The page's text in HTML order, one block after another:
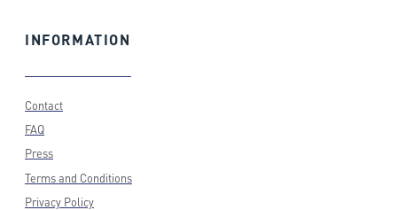
INFORMATION
Contact
FAQ
Press
Terms and Conditions
Privacy Policy